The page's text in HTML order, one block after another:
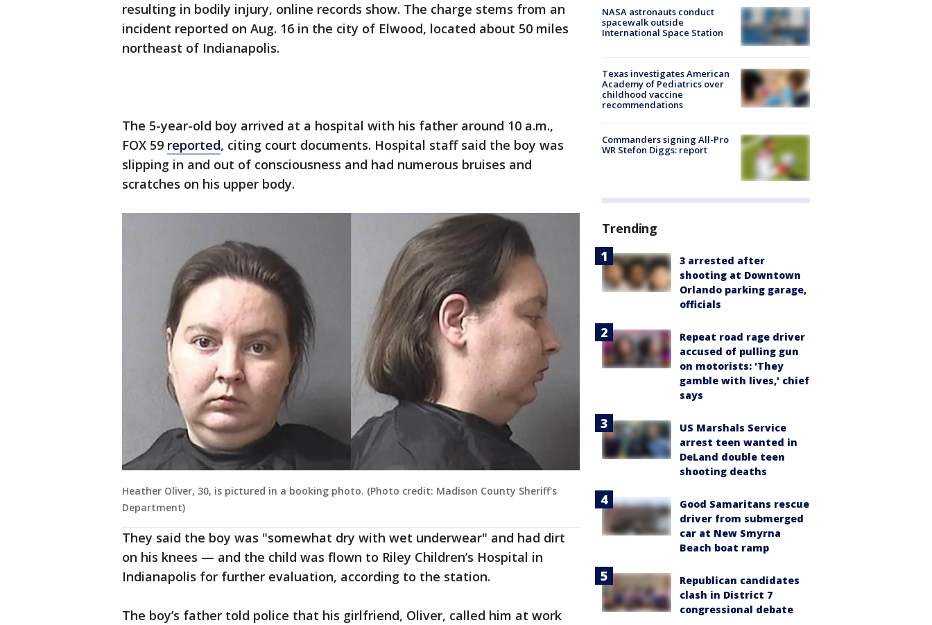
resulting in bodily injury, online records show. The charge stems from an
incident reported on Aug. 16 in the city of Elwood, located about 50 miles
northeast of Indianapolis.
The 5-year-old boy arrived at a hospital with his father around 10 a.m.,
FOX 59 reported, citing court documents. Hospital staff said the boy was
slipping in and out of consciousness and had numerous bruises and
scratches on his upper body.
Heather Oliver, 30, is pictured in a booking photo. (Photo credit: Madison County Sheriff's
Department)
They said the boy was "somewhat dry with wet underwear" and had dirt
on his knees — and the child was flown to Riley Children’s Hospital in
Indianapolis for further evaluation, according to the station.
The boy’s father told police that his girlfriend, Oliver, called him at work
NASA astronauts conduct
spacewalk outside
International Space Station
Texas investigates American
Academy of Pediatrics over
childhood vaccine
recommendations
Commanders signing All-Pro
WR Stefon Diggs: report
Trending
3 arrested after
shooting at Downtown
Orlando parking garage,
officials
Repeat road rage driver
accused of pulling gun
on motorists: 'They
gamble with lives,' chief
says
US Marshals Service
arrest teen wanted in
DeLand double teen
shooting deaths
Good Samaritans rescue
driver from submerged
car at New Smyrna
Beach boat ramp
Republican candidates
clash in District 7
congressional debate